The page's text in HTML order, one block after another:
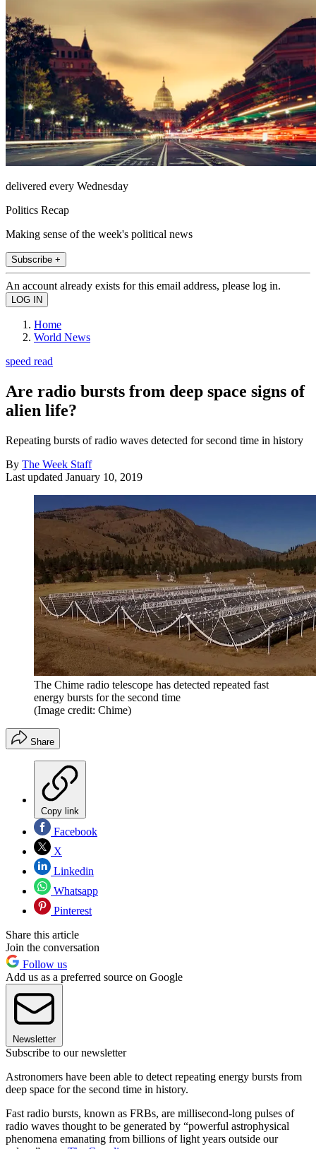
delivered every Wednesday
Politics Recap
Making sense of the week's political news
Subscribe +
An account already exists for this email address, please log in.
Home
World News
speed read
Are radio bursts from deep space signs of
alien life?
Repeating bursts of radio waves detected for second time in history
By The Week Staff
Last updated January 10, 2019
The Chime radio telescope has detected repeated fast
energy bursts for the second time
(Image credit: Chime)
Share
Copy link
Facebook
X
Linkedin
Whatsapp
Pinterest
Share this article
Join the conversation
Follow us
Add us as a preferred source on Google
Newsletter
Subscribe to our newsletter
Astronomers have been able to detect repeating energy bursts from
deep space for the second time in history.
Fast radio bursts, known as FRBs, are millisecond-long pulses of
radio waves thought to be generated by “powerful astrophysical
phenomena emanating from billions of light years outside our